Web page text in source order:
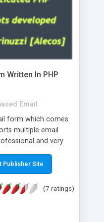
Written In PHP
Email
form which comes
multiple email
and very
os, referer,
is very easy to
because uses
error messages, is
the regex,
moment (italian,
Publisher Site
(7 ratings)